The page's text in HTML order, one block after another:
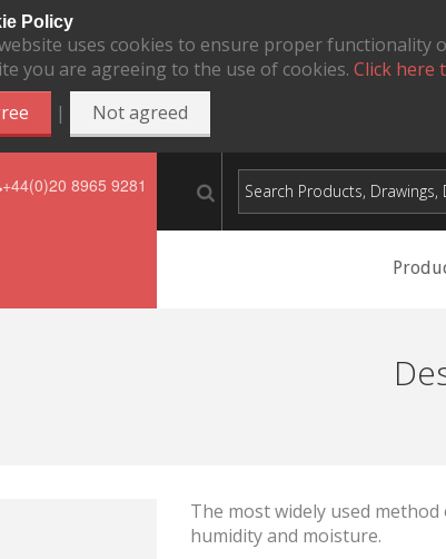
Policy
uses cookies to ensure proper
you are agreeing to the use of cookies. Click here
| Not agreed
+44(0)20 8965 9281
The most widely used
humidity and moisture.